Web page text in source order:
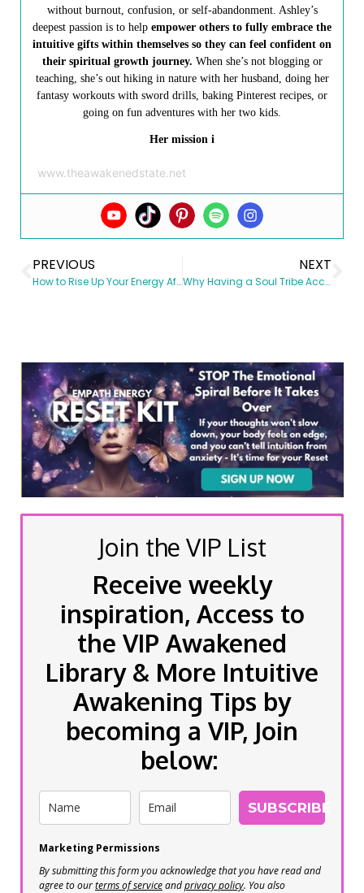
without burnout, confusion, or self-abandonment. Ashley’s
deepest passion is to help empower others to fully embrace the
intuitive gifts within themselves so they can feel confident on
their spiritual growth journey. When she’s not blogging or
teaching, she’s out hiking in nature with her husband, doing her
fantasy workouts with sword drills, baking Pinterest recipes, or
going on fun adventures with her two kids.
Her mission i
www.theawakenedstate.net
PREVIOUS
How to Rise Up Your Energy After A Bad Day
NEXT
Why Having a Soul Tribe Accelerates Your Growth
Join the VIP List
Receive weekly
inspiration, Access to
the VIP Awakened
Library & More Intuitive
Awakening Tips by
becoming a VIP, Join
below:
SUBSCRIBE
Marketing Permissions
By submitting this form you acknowledge that you have read and
agree to ourterms of serviceandprivacy policy. You also